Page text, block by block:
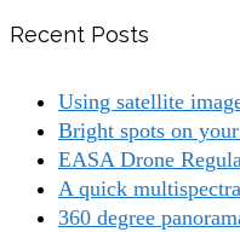
Recent Posts
Using satellite
Bright spots on
EASA Drone
A quick
360 degree